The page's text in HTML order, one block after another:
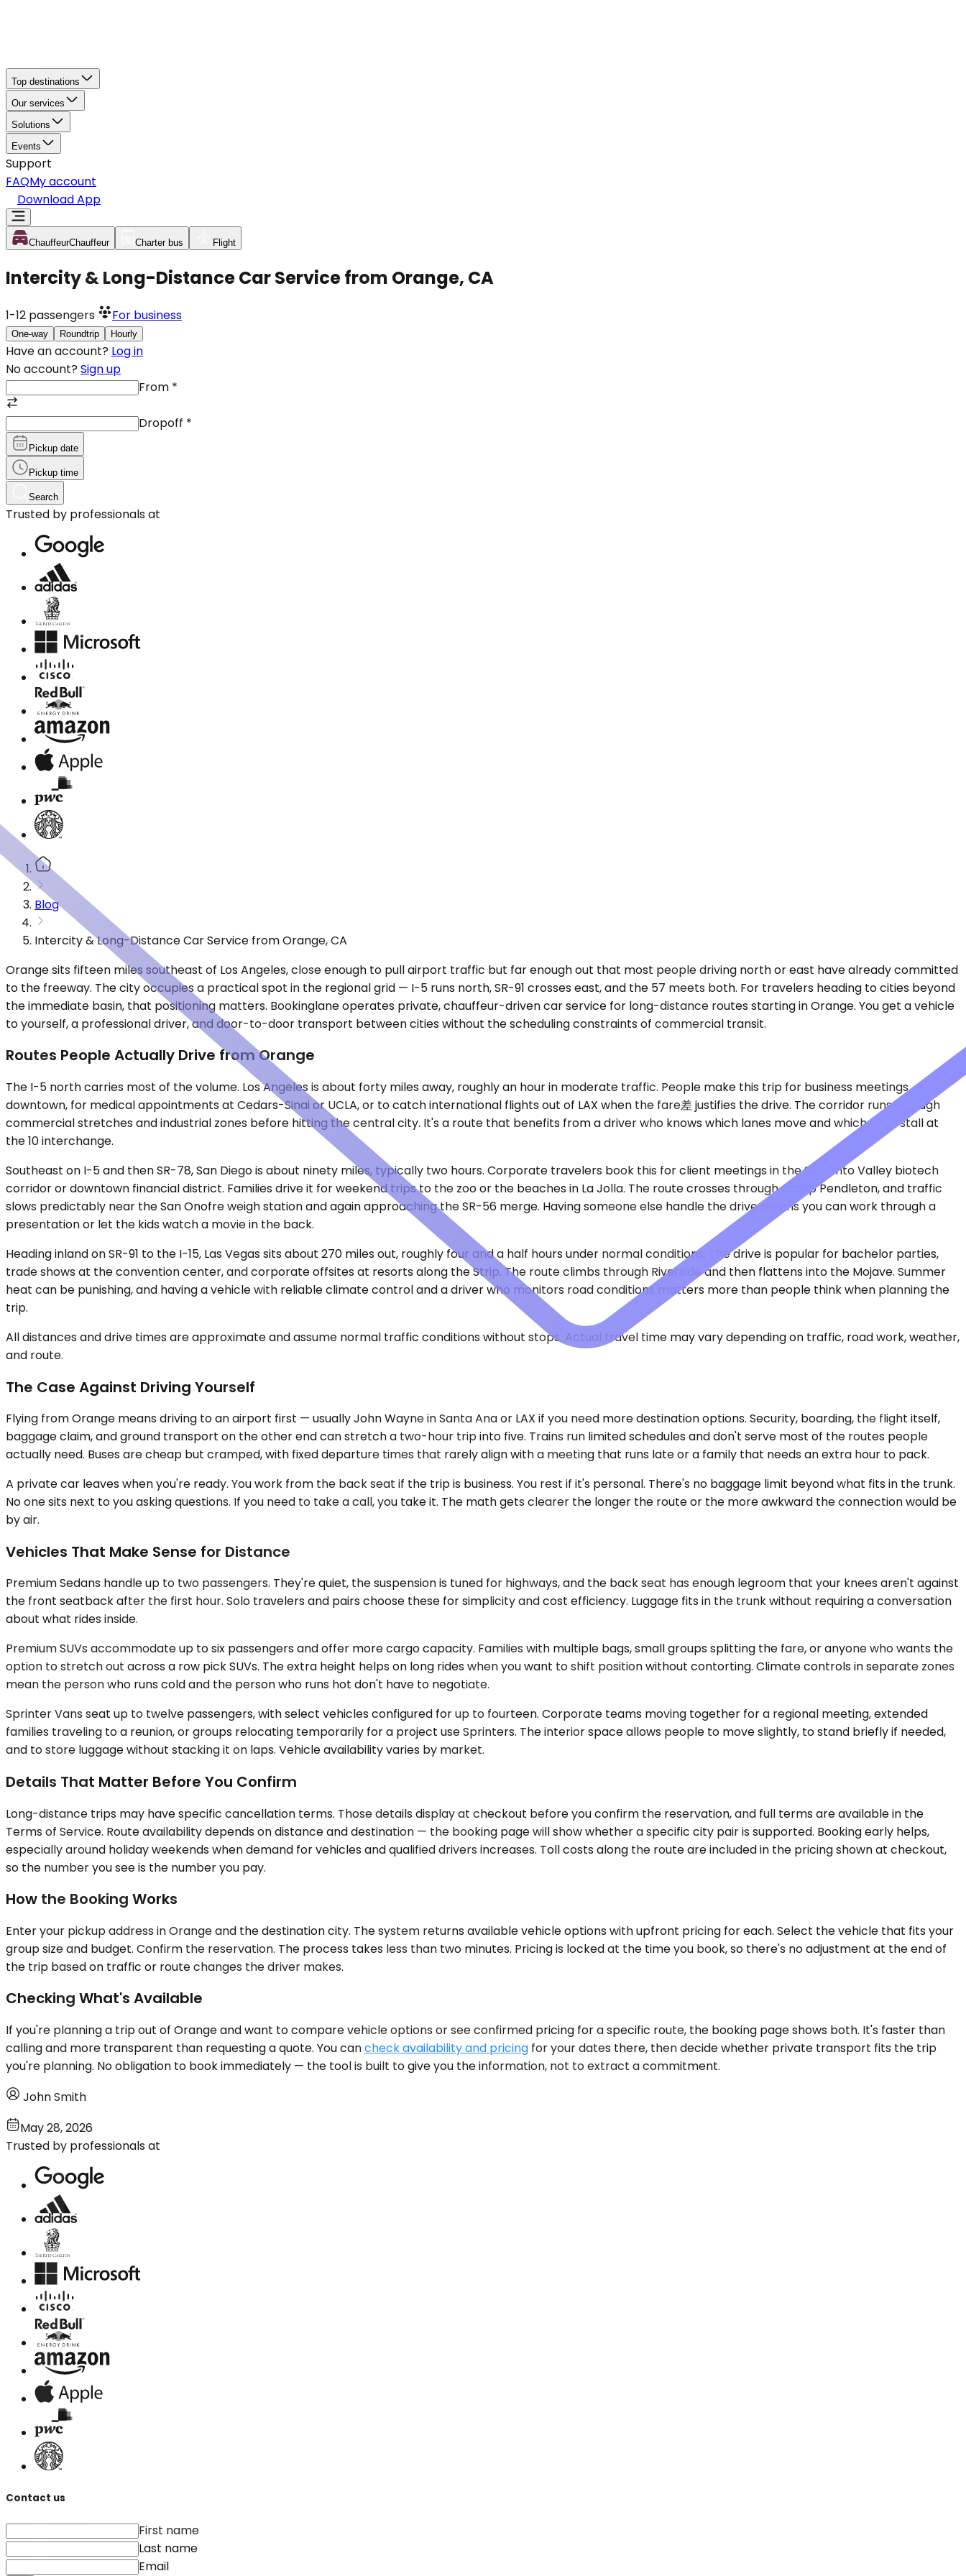
Top destinations
Our services
Solutions
Events
Support
FAQMy account
Download App
ChauffeurChauffeur Charter bus Flight
Intercity & Long-Distance Car Service from Orange, CA
1-12 passengers For business
One-way Roundtrip Hourly
Have an account? Log in
No account? Sign up
From *
Dropoff *
Pickup date
Pickup time
Search
Trusted by professionals at
Blog
Intercity & Long-Distance Car Service from Orange, CA
Orange sits fifteen miles southeast of Los Angeles, close enough to pull airport traffic but far enough out that most people driving north or east have already committed
to the freeway. The city occupies a practical spot in the regional grid — I-5 runs north, SR-91 crosses east, and the 57 meets both. For travelers heading to cities beyond
the immediate basin, that positioning matters. Bookinglane operates private, chauffeur-driven car service for long-distance routes starting in Orange. You get a vehicle
to yourself, a professional driver, and door-to-door transport between cities without the scheduling constraints of commercial transit.
Routes People Actually Drive from Orange
The I-5 north carries most of the volume. Los Angeles is about forty miles away, roughly an hour in moderate traffic. People make this trip for business meetings
downtown, for medical appointments at Cedars-Sinai or UCLA, or to catch international flights out of LAX when the fare差 justifies the drive. The corridor runs through
commercial stretches and industrial zones before hitting the central city. It's a route that benefits from a driver who knows which lanes move and which ones stall at
the 10 interchange.
Southeast on I-5 and then SR-78, San Diego is about ninety miles, typically two hours. Corporate travelers book this for client meetings in the Sorrento Valley biotech
corridor or downtown financial district. Families drive it for weekend trips to the zoo or the beaches in La Jolla. The route crosses through Camp Pendleton, and traffic
slows predictably near the San Onofre weigh station and again approaching the SR-56 merge. Having someone else handle the drive means you can work through a
presentation or let the kids watch a movie in the back.
Heading inland on SR-91 to the I-15, Las Vegas sits about 270 miles out, roughly four and a half hours under normal conditions. The drive is popular for bachelor parties,
trade shows at the convention center, and corporate offsites at resorts along the Strip. The route climbs through Riverside and then flattens into the Mojave. Summer
heat can be punishing, and having a vehicle with reliable climate control and a driver who monitors road conditions matters more than people think when planning the
trip.
All distances and drive times are approximate and assume normal traffic conditions without stops. Actual travel time may vary depending on traffic, road work, weather,
and route.
The Case Against Driving Yourself
Flying from Orange means driving to an airport first — usually John Wayne in Santa Ana or LAX if you need more destination options. Security, boarding, the flight itself,
baggage claim, and ground transport on the other end can stretch a two-hour trip into five. Trains run limited schedules and don't serve most of the routes people
actually need. Buses are cheap but cramped, with fixed departure times that rarely align with a meeting that runs late or a family that needs an extra hour to pack.
A private car leaves when you're ready. You work from the back seat if the trip is business. You rest if it's personal. There's no baggage limit beyond what fits in the trunk.
No one sits next to you asking questions. If you need to take a call, you take it. The math gets clearer the longer the route or the more awkward the connection would be
by air.
Vehicles That Make Sense for Distance
Premium Sedans handle up to two passengers. They're quiet, the suspension is tuned for highways, and the back seat has enough legroom that your knees aren't against
the front seatback after the first hour. Solo travelers and pairs choose these for simplicity and cost efficiency. Luggage fits in the trunk without requiring a conversation
about what rides inside.
Premium SUVs accommodate up to six passengers and offer more cargo capacity. Families with multiple bags, small groups splitting the fare, or anyone who wants the
option to stretch out across a row pick SUVs. The extra height helps on long rides when you want to shift position without contorting. Climate controls in separate zones
mean the person who runs cold and the person who runs hot don't have to negotiate.
Sprinter Vans seat up to twelve passengers, with select vehicles configured for up to fourteen. Corporate teams moving together for a regional meeting, extended
families traveling to a reunion, or groups relocating temporarily for a project use Sprinters. The interior space allows people to move slightly, to stand briefly if needed,
and to store luggage without stacking it on laps. Vehicle availability varies by market.
Details That Matter Before You Confirm
Long-distance trips may have specific cancellation terms. Those details display at checkout before you confirm the reservation, and full terms are available in the
Terms of Service. Route availability depends on distance and destination — the booking page will show whether a specific city pair is supported. Booking early helps,
especially around holiday weekends when demand for vehicles and qualified drivers increases. Toll costs along the route are included in the pricing shown at checkout,
so the number you see is the number you pay.
How the Booking Works
Enter your pickup address in Orange and the destination city. The system returns available vehicle options with upfront pricing for each. Select the vehicle that fits your
group size and budget. Confirm the reservation. The process takes less than two minutes. Pricing is locked at the time you book, so there's no adjustment at the end of
the trip based on traffic or route changes the driver makes.
Checking What's Available
If you're planning a trip out of Orange and want to compare vehicle options or see confirmed pricing for a specific route, the booking page shows both. It's faster than
calling and more transparent than requesting a quote. You cancheck availability and pricing for your dates there, then decide whether private transport fits the trip
you're planning. No obligation to book immediately — the tool is built to give you the information, not to extract a commitment.
John Smith
May 28, 2026
Trusted by professionals at
Contact us
First name
Last name
Email